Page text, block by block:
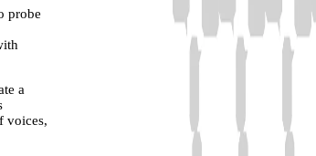
probe
a
voices,